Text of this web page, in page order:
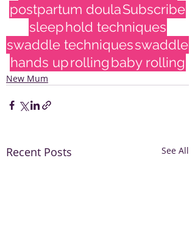
postpartum doulaSubscribe
sleephold techniques
swaddle techniquesswaddle
hands uprollingbaby rolling
New Mum
Recent Posts See All